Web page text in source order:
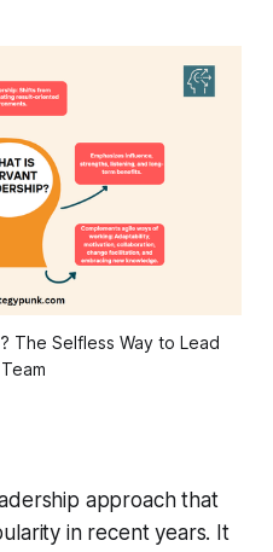
The Selfless Way to Lead
approach that
in recent years. It